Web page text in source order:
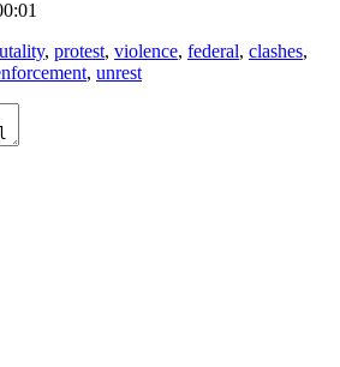
, protest, violence, federal, clashes,
, unrest